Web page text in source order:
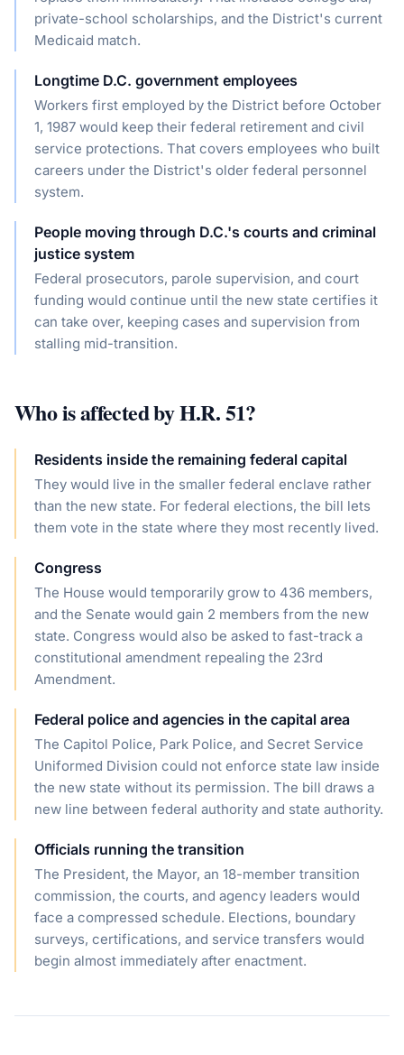
private-school scholarships, and the District's current
Medicaid match.
Longtime D.C. government employees
Workers first employed by the District before October
1, 1987 would keep their federal retirement and civil
service protections. That covers employees who built
careers under the District's older federal personnel
system.
People moving through D.C.'s courts and criminal
justice system
Federal prosecutors, parole supervision, and court
funding would continue until the new state certifies it
can take over, keeping cases and supervision from
stalling mid-transition.
Who is affected byH.R. 51?
Residents inside the remaining federal capital
They would live in the smaller federal enclave rather
than the new state. For federal elections, the bill lets
them vote in the state where they most recently lived.
Congress
The House would temporarily grow to 436 members,
and the Senate would gain 2 members from the new
state. Congress would also be asked to fast-track a
constitutional amendment repealing the 23rd
Amendment.
Federal police and agencies in the capital area
The Capitol Police, Park Police, and Secret Service
Uniformed Division could not enforce state law inside
the new state without its permission. The bill draws a
new line between federal authority and state authority.
Officials running the transition
The President, the Mayor, an 18-member transition
commission, the courts, and agency leaders would
face a compressed schedule. Elections, boundary
surveys, certifications, and service transfers would
begin almost immediately after enactment.